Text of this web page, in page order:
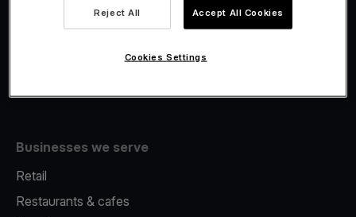
Fiscalisation
Businesses we serve
Retail
Restaurants & cafes
Reject All Accept All Cookies
Cookies Settings